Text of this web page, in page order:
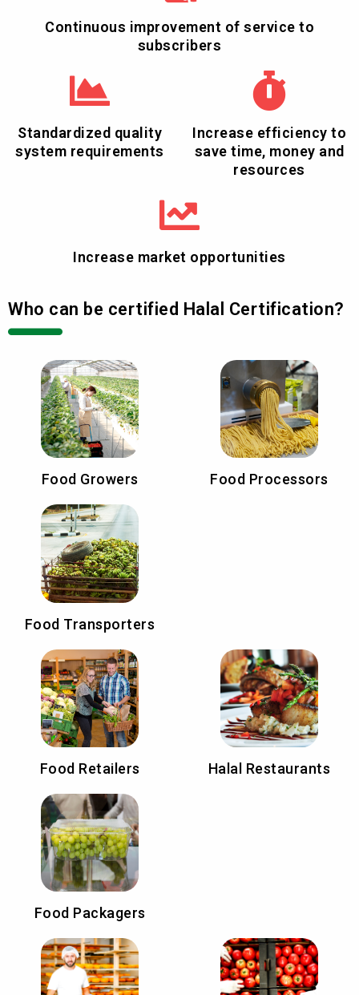
Continuous improvement of service to
subscribers
Standardized quality
system requirements
Increase efficiency to
save time, money and
resources
Increase market opportunities
Who can be certified Halal Certification?
Food Growers Food Processors
Food Transporters
Food Retailers Halal Restaurants
Food Packagers